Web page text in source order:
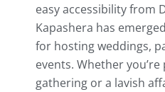
easy accessibility from
Kapashera has
for hosting weddings,
events. Whether
gathering or a lavish